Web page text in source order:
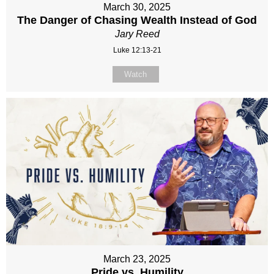
March 30, 2025
The Danger of Chasing Wealth Instead of God
Jary Reed
Luke 12:13-21
Watch
March 23, 2025